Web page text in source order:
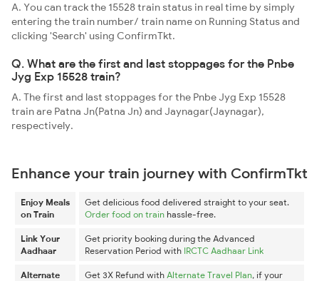
A. You can track the 15528 train status in real time by simply
entering the train number/ train name on Running Status and
clicking 'Search' using ConfirmTkt.
Q. What are the first and last stoppages for the Pnbe
Jyg Exp 15528 train?
A. The first and last stoppages for the Pnbe Jyg Exp 15528
train are Patna Jn(Patna Jn) and Jaynagar(Jaynagar),
respectively.
Enhance your train journey with ConfirmTkt
Enjoy Meals
on Train
Get delicious food delivered straight to your seat.
Order food on train hassle-free.
Link Your
Aadhaar
Get priority booking during the Advanced
Reservation Period with IRCTC Aadhaar Link
Alternate
Get 3X Refund with Alternate Travel Plan, if your